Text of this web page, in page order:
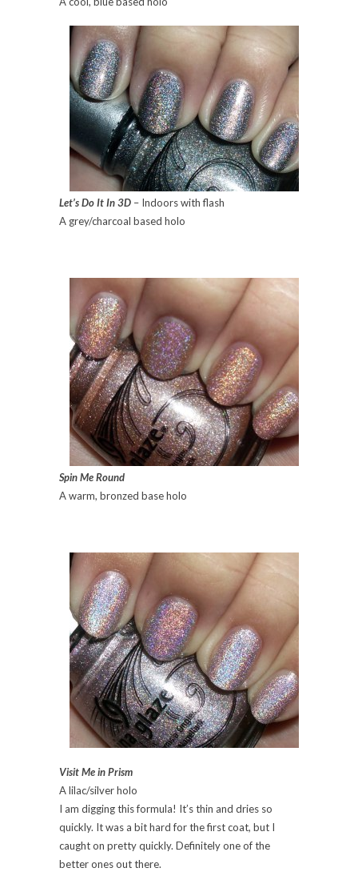
Let’s Do It In 3D – Indoors with flash
A grey/charcoal based holo
Spin Me Round
A warm, bronzed base holo
Visit Me in Prism
A lilac/silver holo
I am digging this formula! It’s thin and dries so
quickly. It was a bit hard for the first coat, but I
caught on pretty quickly. Definitely one of the
better ones out there.